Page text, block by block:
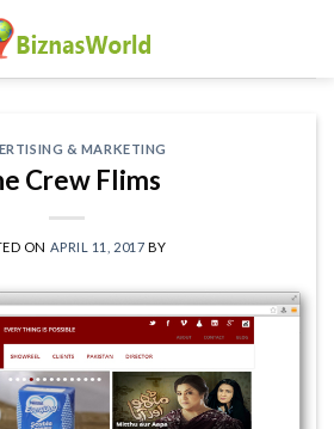
& MARKETING
Crew Flims
ON APRIL 11, 2017 BY